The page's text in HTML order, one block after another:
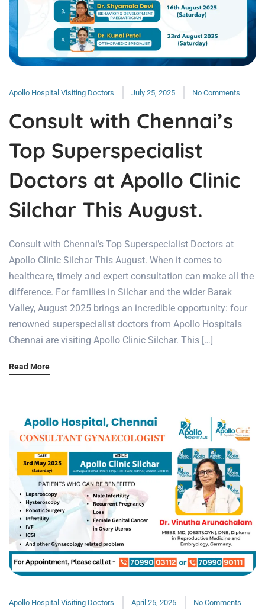
Apollo Hospital Visiting Doctors July 25, 2025 No Comments
Consult with Chennai’s
Top Superspecialist
Doctors at Apollo Clinic
Silchar This August.
Consult with Chennai’s Top Superspecialist Doctors at
Apollo Clinic Silchar This August. When it comes to
healthcare, timely and expert consultation can make all the
difference. For families in Silchar and the wider Barak
Valley, August 2025 brings an incredible opportunity: four
renowned superspecialist doctors from Apollo Hospitals
Chennai are visiting Apollo Clinic Silchar. This […]
Read More
Apollo Hospital Visiting Doctors April 25, 2025 No Comments